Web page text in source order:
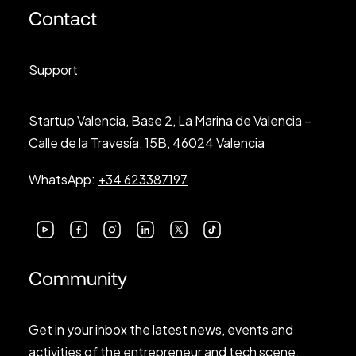
Contact
Support
Startup Valencia, Base 2, La Marina de Valencia –
Calle de la Travesía, 15B, 46024 Valencia
WhatsApp: +34 623387197
Community
Get in your inbox the latest news, events and
activities of the entrepreneur and tech scene.